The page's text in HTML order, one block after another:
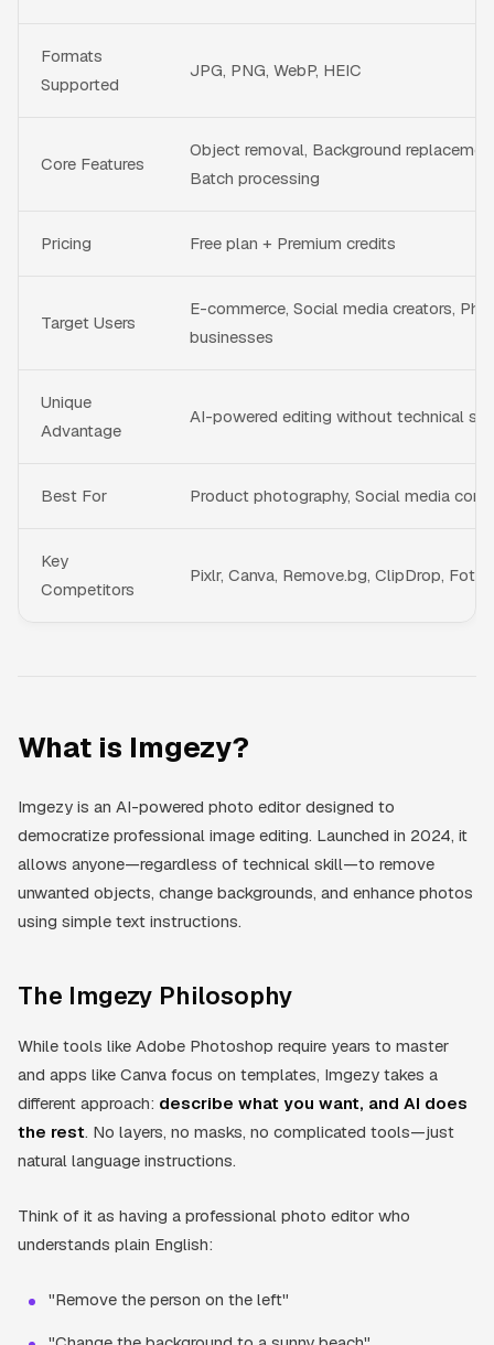
Formats
Supported
JPG, PNG, WebP, HEIC
Core Features
Object removal, Background
Batch processing
Pricing Free plan + Premium credits
Target Users
E-commerce, Social media creators,
businesses
Unique
Advantage
AI-powered editing without technical
Best For Product photography, Social media
Key
Competitors
Pixlr, Canva, Remove.bg, ClipDrop, Fotor
What is Imgezy?
Imgezy is an AI-powered photo editor designed to
democratize professional image editing. Launched in 2024, it
allows anyone—regardless of technical skill—to remove
unwanted objects, change backgrounds, and enhance photos
using simple text instructions.
The Imgezy Philosophy
While tools like Adobe Photoshop require years to master
and apps like Canva focus on templates, Imgezy takes a
different approach: describe what you want, and AI does
the rest. No layers, no masks, no complicated tools—just
natural language instructions.
Think of it as having a professional photo editor who
understands plain English:
"Remove the person on the left"